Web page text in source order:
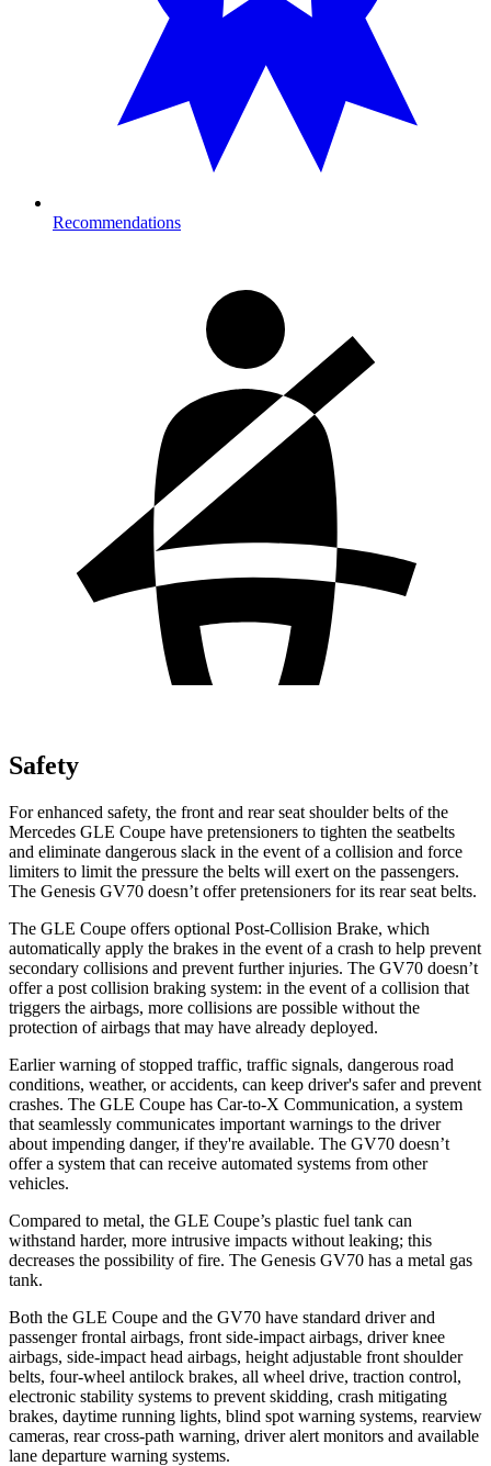
Recommendations
Safety
For enhanced safety, the front and rear seat shoulder belts of the
Mercedes GLE Coupe have pretensioners to tighten the seatbelts
and eliminate dangerous slack in the event of a collision and force
limiters to limit the pressure the belts will exert on the passengers.
The Genesis GV70 doesn’t offer pretensioners for its rear seat belts.
The GLE Coupe offers optional Post-Collision Brake, which
automatically apply the brakes in the event of a crash to help prevent
secondary collisions and prevent further injuries. The GV70 doesn’t
offer a post collision braking system: in the event of a collision that
triggers the airbags, more collisions are possible without the
protection of airbags that may have already deployed.
Earlier warning of stopped traffic, traffic signals, dangerous road
conditions, weather, or accidents, can keep driver's safer and prevent
crashes. The GLE Coupe has Car-to-X Communication, a system
that seamlessly communicates important warnings to the driver
about impending danger, if they're available. The GV70 doesn’t
offer a system that can receive automated systems from other
vehicles.
Compared to metal, the GLE Coupe’s plastic fuel tank can
withstand harder, more intrusive impacts without leaking; this
decreases the possibility of fire. The Genesis GV70 has a metal gas
tank.
Both the GLE Coupe and the GV70 have standard driver and
passenger frontal airbags, front side-impact airbags, driver knee
airbags, side-impact head airbags, height adjustable front shoulder
belts, four-wheel antilock brakes, all wheel drive, traction control,
electronic stability systems to prevent skidding, crash mitigating
brakes, daytime running lights, blind spot warning systems, rearview
cameras, rear cross-path warning, driver alert monitors and available
lane departure warning systems.